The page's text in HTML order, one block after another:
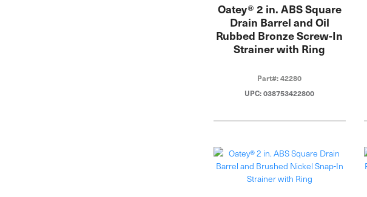
Oatey® 2 in. ABS Square
Drain Barrel and Oil
Rubbed Bronze Screw-In
Strainer with Ring
Part#: 42280
UPC: 038753422800